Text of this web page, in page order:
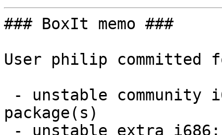
### BoxIt memo ###
User philip committed
package(s)